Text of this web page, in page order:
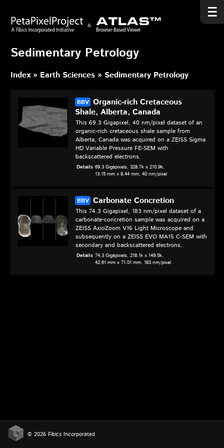
Sedimentary Petrology
Index Earth Sciences Sedimentary Petrology
Organic-rich Cretaceous
Shale, Alberta, Canada
This 69.3 Gigapixel, 40 nm/pixel dataset of an
organic-rich cretaceous shale sample from
Alberta, Canada was acquired on a ZEISS Sigma
HD Variable Pressure FE-SEM with
backscattered electrons.
Details 69.3 Gigapixels, 328.7k x 210.9k,
13.15 mm x 8.44 mm, 40 nm/pixel
Carbonate Concretion
This 74.3 Gigapixel, 183 nm/pixel dataset of a
carbonate-concretion sample was acquired on a
ZEISS AxioZoom V16 Light Microscope and
subsequently on a ZEISS EVO MA15 C-SEM with
secondary and backscattered electrons.
Details 74.3 Gigapixels, 218.1k x 149.5k,
42.61 mm x 71.01 mm, 183 nm/pixel
© 2026 Fibics Incorporated